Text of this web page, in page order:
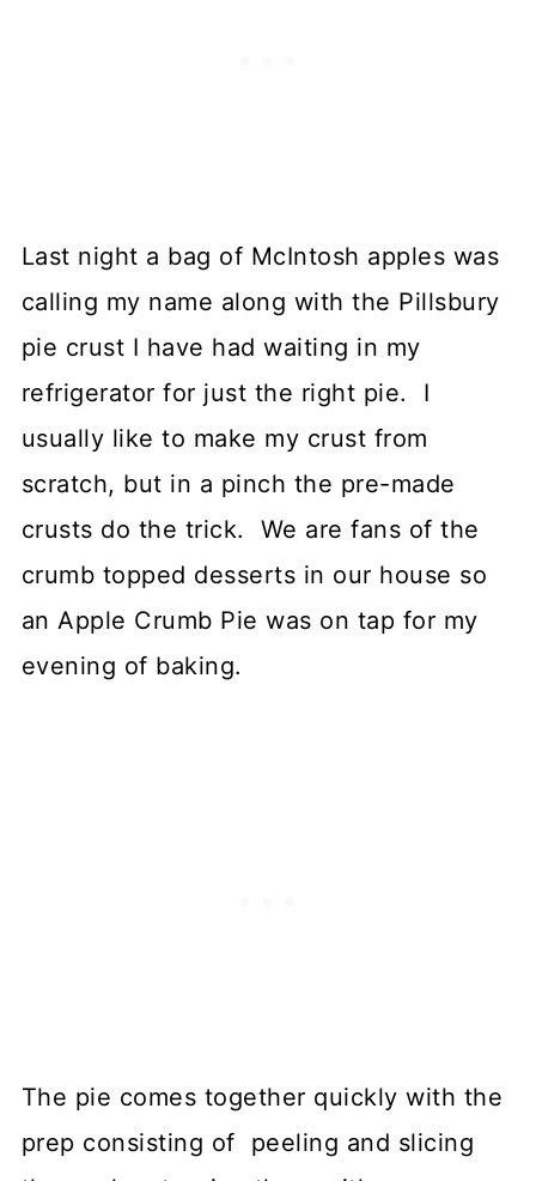
Last night a bag of McIntosh apples was
calling my name along with the Pillsbury
pie crust I have had waiting in my
refrigerator for just the right pie. I
usually like to make my crust from
scratch, but in a pinch the pre-made
crusts do the trick. We are fans of the
crumb topped desserts in our house so
an Apple Crumb Pie was on tap for my
evening of baking.
The pie comes together quickly with the
prep consisting of peeling and slicing